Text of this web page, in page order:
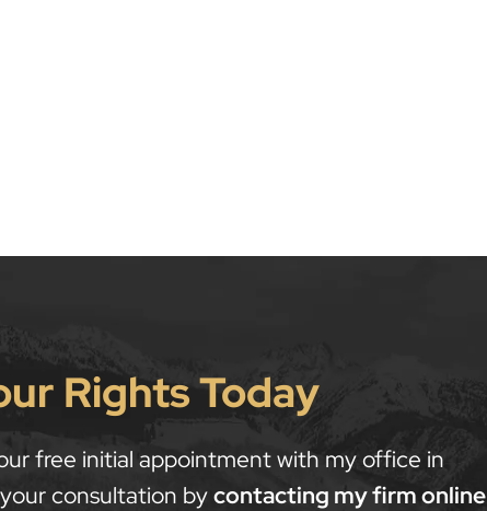
Rights Today
free initial appointment with my office in
consultation bycontacting my firm online